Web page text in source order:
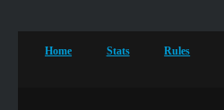
Home Stats Rules